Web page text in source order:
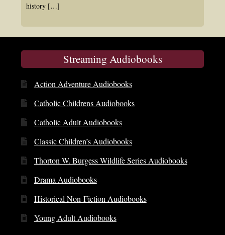
history […]
Streaming Audiobooks
Action Adventure Audiobooks
Catholic Childrens Audiobooks
Catholic Adult Audiobooks
Classic Children’s Audiobooks
Thorton W. Burgess Wildlife Series Audiobooks
Drama Audiobooks
Historical Non-Fiction Audiobooks
Young Adult Audiobooks